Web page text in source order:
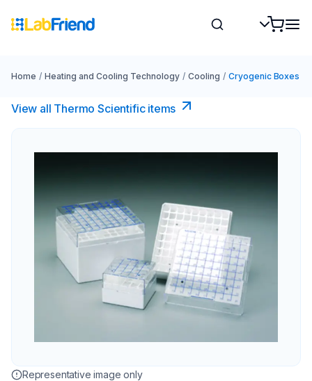
Home / Heating and Cooling Technology / Cooling / Cryogenic Boxes
View all Thermo Scientific items
Representative image only